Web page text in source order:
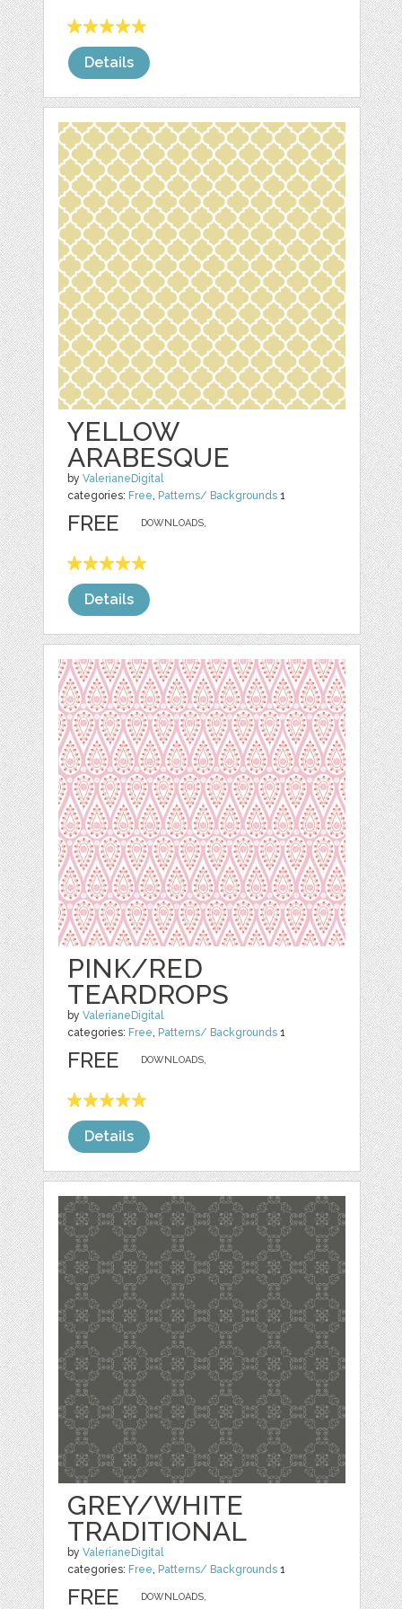
Details
YELLOW
ARABESQUE
byValerianeDigital
categories: Free, Patterns/ Backgrounds 1
DOWNLOADS,
FREE
Details
PINK/RED
TEARDROPS
byValerianeDigital
categories: Free, Patterns/ Backgrounds 1
DOWNLOADS,
FREE
Details
GREY/WHITE
TRADITIONAL
byValerianeDigital
categories: Free, Patterns/ Backgrounds 1
DOWNLOADS,
FREE